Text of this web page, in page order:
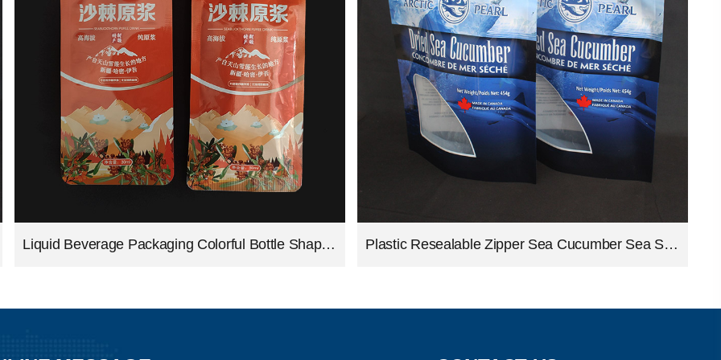
Liquid Beverage Packaging Colorful Bottle Shape Bag Aluminum Foil Juice Packing Pouch Shaped Drink Bags Plastic Resealable Zipper Sea Cucumber Sea Slug Packing Seafood Stand Up Pouches Bags